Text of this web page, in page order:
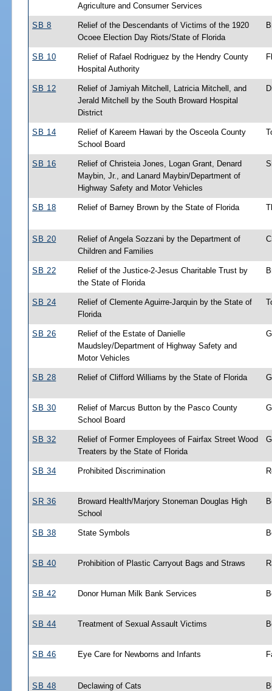
Agriculture and Consumer Services
SB 8
Relief of the Descendants of Victims of the 1920
Ocoee Election Day Riots/State of Florida
SB 10
Relief of Rafael Rodriguez by the Hendry County
Hospital Authority
SB 12
Relief of Jamiyah Mitchell, Latricia Mitchell, and
Jerald Mitchell by the South Broward Hospital
District
SB 14
Relief of Kareem Hawari by the Osceola County
School Board
SB 16
Relief of Christeia Jones, Logan Grant, Denard
Maybin, Jr., and Lanard Maybin/Department of
Highway Safety and Motor Vehicles
SB 18 Relief of Barney Brown by the State of Florida
SB 20
Relief of Angela Sozzani by the Department of
Children and Families
SB 22
Relief of the Justice-2-Jesus Charitable Trust by
the State of Florida
SB 24
Relief of Clemente Aguirre-Jarquin by the State of
Florida
SB 26
Relief of the Estate of Danielle
Maudsley/Department of Highway Safety and
Motor Vehicles
SB 28 Relief of Clifford Williams by the State of Florida
SB 30
Relief of Marcus Button by the Pasco County
School Board
SB 32
Relief of Former Employees of Fairfax Street Wood
Treaters by the State of Florida
SB 34 Prohibited Discrimination
SR 36
Broward Health/Marjory Stoneman Douglas High
School
SB 38 State Symbols
SB 40 Prohibition of Plastic Carryout Bags and Straws
SB 42 Donor Human Milk Bank Services
SB 44 Treatment of Sexual Assault Victims
SB 46 Eye Care for Newborns and Infants
SB 48 Declawing of Cats